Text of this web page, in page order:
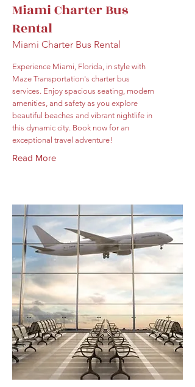
Miami Charter Bus
Rental
Miami Charter Bus Rental
Experience Miami, Florida, in style with
Maze Transportation's charter bus
services. Enjoy spacious seating, modern
amenities, and safety as you explore
beautiful beaches and vibrant nightlife in
this dynamic city. Book now for an
exceptional travel adventure!
Read More